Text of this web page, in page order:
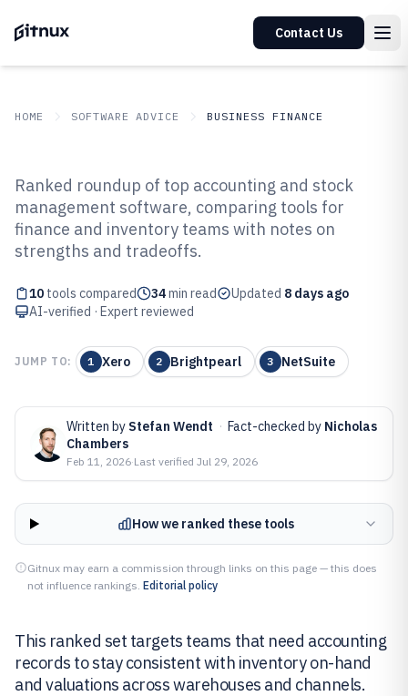
Contact Us
HOME SOFTWARE ADVICE BUSINESS FINANCE
Top 10 Best Accounting And Stock
Management Software of 2026
Ranked roundup of top accounting and stock
management software, comparing tools for
finance and inventory teams with notes on
strengths and tradeoffs.
10 tools compared 34min read Updated 8 days ago
AI-verified · Expert reviewed
JUMP TO: 1 Xero 2 Brightpearl 3 NetSuite
Written by Stefan Wendt · Fact-checked by Nicholas
Chambers
Feb 11, 2026·Last verified Jul 29, 2026
How we ranked these tools
Gitnux may earn a commission through links on this page — this does
not influence rankings. Editorial policy
This ranked set targets teams that need accounting
records to stay consistent with inventory on-hand
and valuations across warehouses and channels.